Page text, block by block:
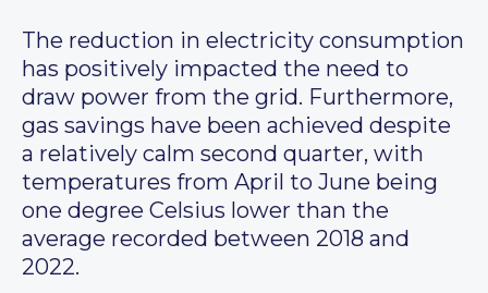
The reduction in electricity consumption
has positively impacted the need to
draw power from the grid. Furthermore,
gas savings have been achieved despite
a relatively calm second quarter, with
temperatures from April to June being
one degree Celsius lower than the
average recorded between 2018 and
2022.